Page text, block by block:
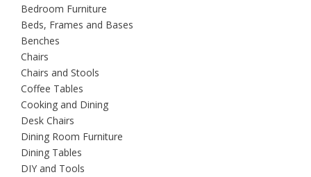
Bedroom Furniture
Beds, Frames and Bases
Benches
Chairs
Chairs and Stools
Coffee Tables
Cooking and Dining
Desk Chairs
Dining Room Furniture
Dining Tables
DIY and Tools